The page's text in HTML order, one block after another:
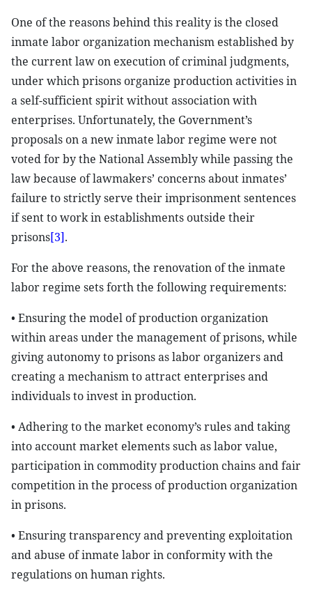
One of the reasons behind this reality is the closed
inmate labor organization mechanism established by
the current law on execution of criminal judgments,
under which prisons organize production activities in
a self-sufficient spirit without association with
enterprises. Unfortunately, the Government’s
proposals on a new inmate labor regime were not
voted for by the National Assembly while passing the
law because of lawmakers’ concerns about inmates’
failure to strictly serve their imprisonment sentences
if sent to work in establishments outside their
prisons[3].
For the above reasons, the renovation of the inmate
labor regime sets forth the following requirements:
• Ensuring the model of production organization
within areas under the management of prisons, while
giving autonomy to prisons as labor organizers and
creating a mechanism to attract enterprises and
individuals to invest in production.
• Adhering to the market economy’s rules and taking
into account market elements such as labor value,
participation in commodity production chains and fair
competition in the process of production organization
in prisons.
• Ensuring transparency and preventing exploitation
and abuse of inmate labor in conformity with the
regulations on human rights.